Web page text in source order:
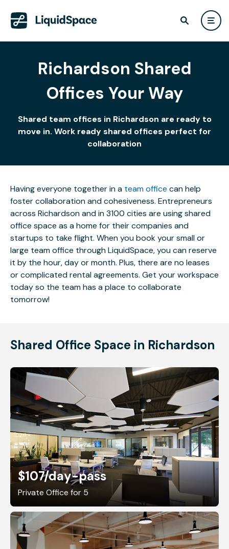
Richardson Shared
Offices Your Way
Shared team offices in Richardson are ready to
move in. Work ready shared offices perfect for
collaboration
Having everyone together in a team office can help
foster collaboration and cohesiveness. Entrepreneurs
across Richardson and in 3100 cities are using shared
office space as a home for their companies and
startups to take flight. When you book your small or
large team office through LiquidSpace, you can reserve
it by the hour, day or month. Plus, there are no leases
or complicated rental agreements. Get your workspace
today so the team has a place to collaborate
tomorrow!
Shared Office Space in Richardson
$107/day-pass
Private Office for 5